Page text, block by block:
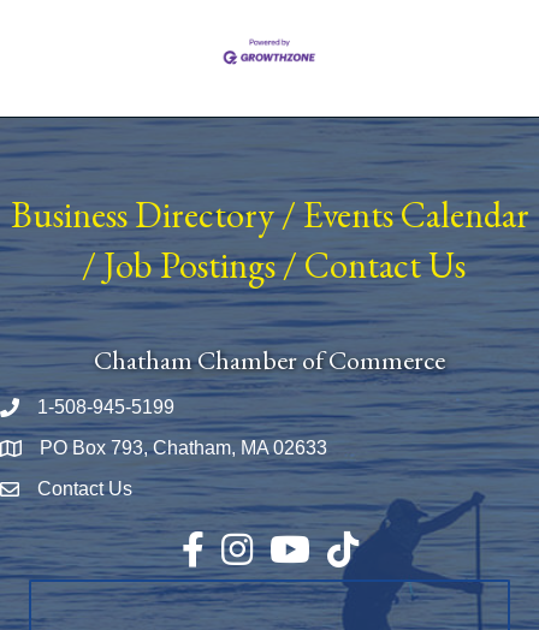
Business Directory/ Events Calendar
/Job Postings/Contact Us
Chatham Chamber of Commerce
Phone number
1-508-945-5199
Map PO Box 793, Chatham, MA 02633
Envelope Icon
Contact Us
Facebook
InstagramYouTubeTikTok